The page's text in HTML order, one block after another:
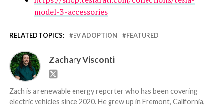
model-3-accessories
RELATED TOPICS: EV ADOPTION FEATURED
Zachary Visconti
Zach is a renewable energy reporter who has been covering
electric vehicles since 2020. He grew up in Fremont, California,